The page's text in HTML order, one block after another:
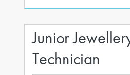
Junior
Technician